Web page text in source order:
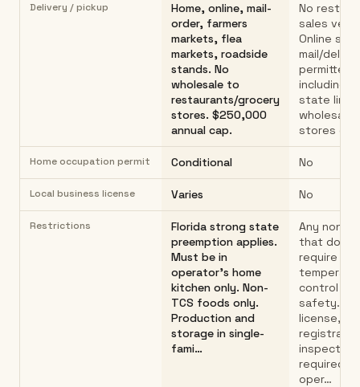
Delivery / pickup
Home, online, mail-
order, farmers
markets, flea
markets, roadside
stands. No
wholesale to
restaurants/grocery
stores. $250,000
annual cap.
No
sales
Online
mail/
permitted
including
state
wholesale
stores or
Home occupation permit Conditional No
Local business license Varies No
Restrictions
Florida strong state
preemption applies.
Must be in
operator's home
kitchen only. Non-
TCS foods only.
Production and
storage in single-
fami…
Any non-
that does
require
control for
safety. No
license,
inspection
required
oper…